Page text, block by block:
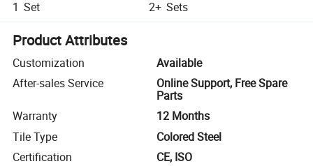
1 Set 2+ Sets
Product Attributes
Customization
Available
After-sales Service
Online Support, Free Spare
Parts
Warranty
12 Months
Tile Type
Colored Steel
Certification
CE, ISO